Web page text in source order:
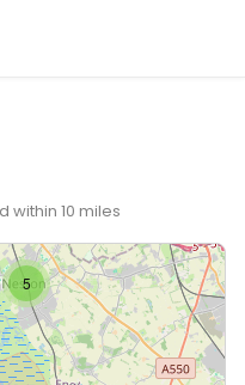
within 10 miles
5